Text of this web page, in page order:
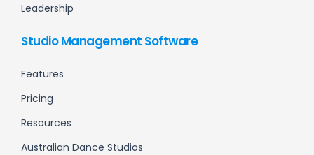
Leadership
Studio Management Software
Features
Pricing
Resources
Australian Dance Studios